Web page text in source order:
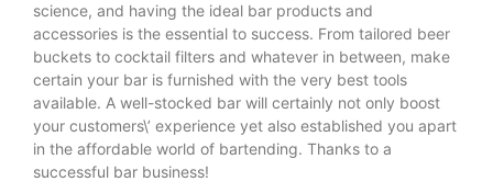
science, and having the ideal bar products and
accessories is the essential to success. From tailored beer
buckets to cocktail filters and whatever in between, make
certain your bar is furnished with the very best tools
available. A well-stocked bar will certainly not only boost
your customers\’ experience yet also established you apart
in the affordable world of bartending. Thanks to a
successful bar business!